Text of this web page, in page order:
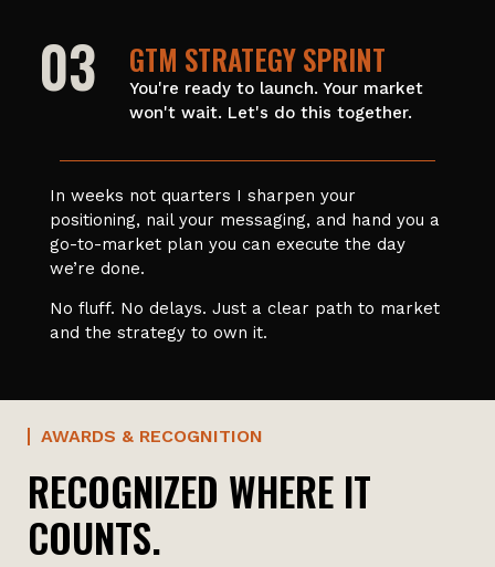
03 GTM STRATEGY SPRINT
You're ready to launch. Your market
won't wait. Let's do this together.
In weeks not quarters I sharpen your
positioning, nail your messaging, and hand you a
go-to-market plan you can execute the day
we’re done.
No fluff. No delays. Just a clear path to market
and the strategy to own it.
AWARDS & RECOGNITION
RECOGNIZED WHERE IT
COUNTS.